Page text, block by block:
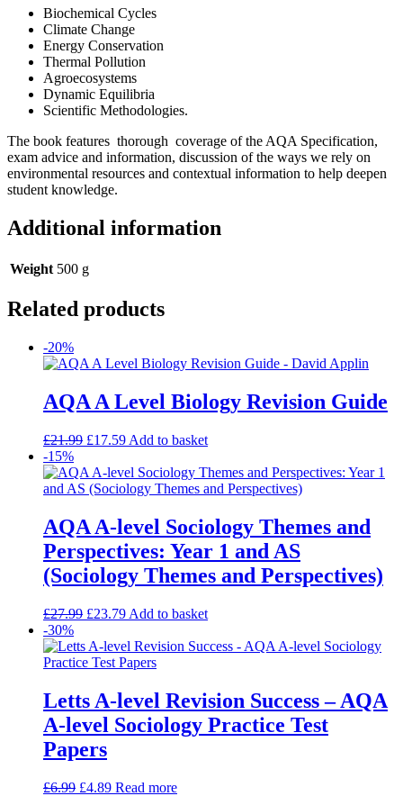
Biochemical Cycles
Climate Change
Energy Conservation
Thermal Pollution
Agroecosystems
Dynamic Equilibria
Scientific Methodologies.
The book features thorough coverage of the AQA Specification,
exam advice and information, discussion of the ways we rely on
environmental resources and contextual information to help deepen
student knowledge.
Additional information
Weight 500 g
Related products
-20%
AQA A Level Biology Revision Guide
£21.99 £17.59 Add to basket
-15%
AQA A-level Sociology Themes and
Perspectives: Year 1 and AS
(Sociology Themes and Perspectives)
£27.99 £23.79 Add to basket
-30%
Letts A-level Revision Success – AQA
A-level Sociology Practice Test
Papers
£6.99 £4.89 Read more